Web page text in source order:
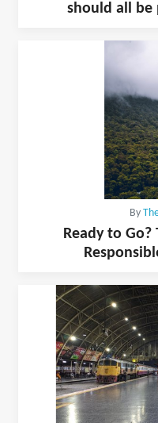
should all be
By
Ready to Go?